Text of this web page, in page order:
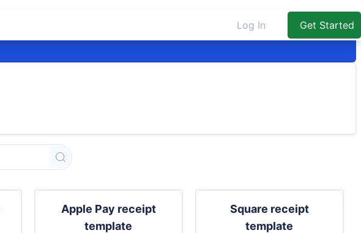
Log In
Get Started
Apple Pay receipt
template
Square receipt
template